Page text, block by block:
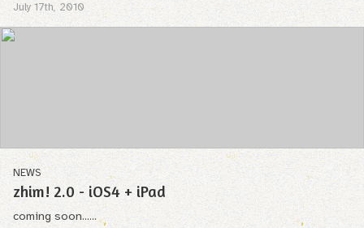
July 17th, 2010
NEWS
zhim! 2.0 - iOS4 + iPad
coming soon......